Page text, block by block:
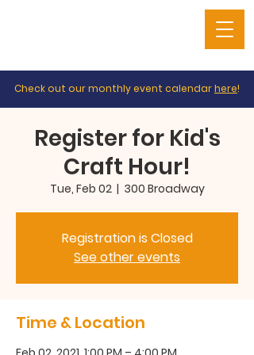
Check out our monthly event calendarhere!
Register for Kid's
Craft Hour!
Tue, Feb 02
  |
300 Broadway
Registration is Closed
See other events
Time & Location